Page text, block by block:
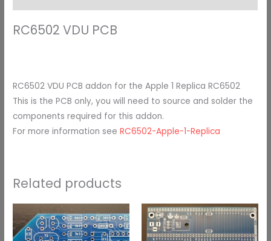
RC6502 VDU PCB
RC6502 VDU PCB addon for the Apple 1 Replica RC6502
This is the PCB only, you will need to source and solder the
components required for this addon.
For more information seeRC6502-Apple-1-Replica
Related products